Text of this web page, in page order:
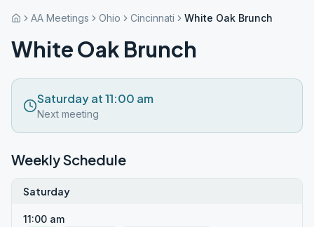
AA Meetings Ohio Cincinnati White Oak Brunch
White Oak Brunch
Saturday at 11:00 am
Next meeting
Weekly Schedule
Saturday
11:00 am